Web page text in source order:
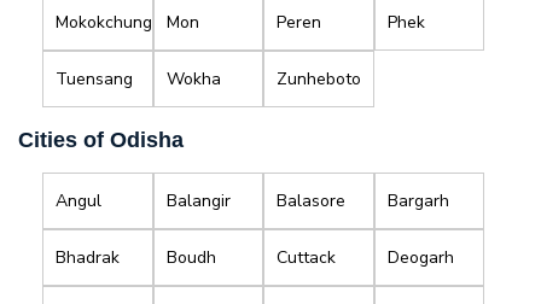
Mokokchung Mon Peren Phek
Tuensang Wokha Zunheboto
Cities of Odisha
Angul Balangir Balasore Bargarh
Bhadrak Boudh Cuttack Deogarh